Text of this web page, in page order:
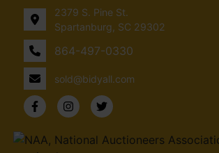
2379 S. Pine St.
Spartanburg, SC 29302
864-497-0330
sold@bidyall.com